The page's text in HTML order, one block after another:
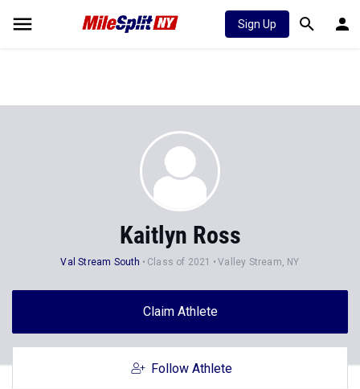
Sign Up
Kaitlyn Ross
Val Stream South Class of 2021 Valley Stream, NY
Claim Athlete
Follow Athlete